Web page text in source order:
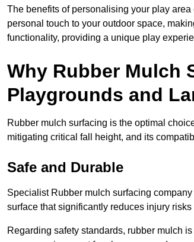
The benefits of personalising your play
personal touch to your outdoor space,
functionality, providing a unique play
Why Rubber Mulch
Playgrounds and
Rubber mulch surfacing is the optimal
mitigating critical fall height, and its
Safe and Durable
Specialist Rubber mulch surfacing
surface that significantly reduces injury
Regarding safety standards, rubber mulch